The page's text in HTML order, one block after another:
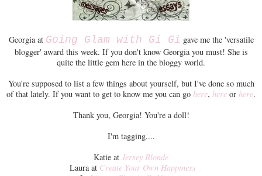
Georgia at Going Glam with Gi Gi gave me the 'versatile
blogger' award this week. If you don't know Georgia you must! She is
quite the little gem here in the bloggy world.
You're supposed to list a few things about yourself, but I've done so much
of that lately. If you want to get to know me you can go here, here or here.
Thank you, Georgia! You're a doll!
I'm tagging....
Katie at Jersey Blonde
Laura at Create Your Own Happiness